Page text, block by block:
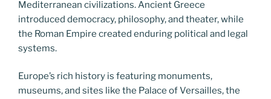
Mediterranean civilizations. Ancient Greece
introduced democracy, philosophy, and theater, while
the Roman Empire created enduring political and legal
systems.
Europe’s rich history is featuring monuments,
museums, and sites like the Palace of Versailles, the